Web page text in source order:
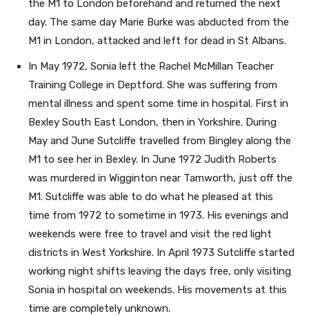
the M1 to London beforehand and returned the next
day. The same day Marie Burke was abducted from the
M1 in London, attacked and left for dead in St Albans.
In May 1972, Sonia left the Rachel McMillan Teacher
Training College in Deptford. She was suffering from
mental illness and spent some time in hospital. First in
Bexley South East London, then in Yorkshire. During
May and June Sutcliffe travelled from Bingley along the
M1 to see her in Bexley. In June 1972 Judith Roberts
was murdered in Wigginton near Tamworth, just off the
M1. Sutcliffe was able to do what he pleased at this
time from 1972 to sometime in 1973. His evenings and
weekends were free to travel and visit the red light
districts in West Yorkshire. In April 1973 Sutcliffe started
working night shifts leaving the days free, only visiting
Sonia in hospital on weekends. His movements at this
time are completely unknown.